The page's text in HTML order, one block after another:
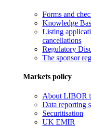
Forms and
Knowledge
Listing
cancellations
Regulatory
The sponsor
Markets policy
About LIBOR
Data reporting
Securitisation
UK EMIR